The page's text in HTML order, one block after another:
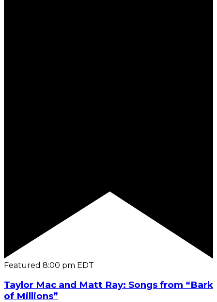
Featured 8:00 pm EDT
Taylor Mac and Matt Ray: Songs from “Bark
of Millions”